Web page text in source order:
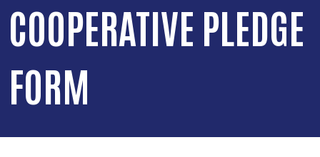
COOPERATIVE PLEDGE
FORM